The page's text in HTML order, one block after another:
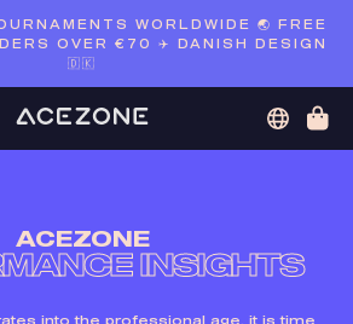
WORLDWIDE 🌏 FREE
OVER €70 ✈️ DANISH DESIGN
🇩🇰
ACEZONE
INSIGHTS
into the professional age, it is time